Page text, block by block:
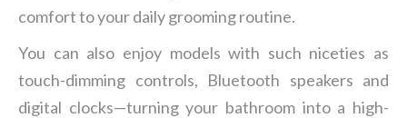
comfort to your daily grooming routine.
You can also enjoy models with such niceties as
touch-dimming controls, Bluetooth speakers and
digital clocks—turning your bathroom into a high-